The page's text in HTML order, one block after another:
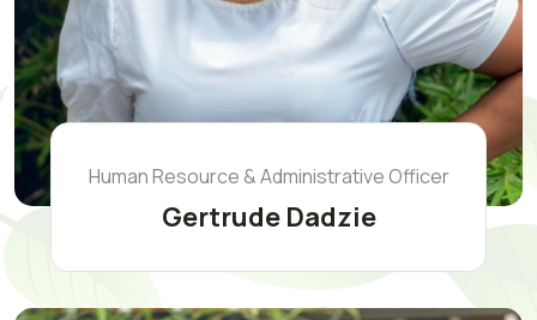
Human Resource & Administrative Officer
Gertrude Dadzie